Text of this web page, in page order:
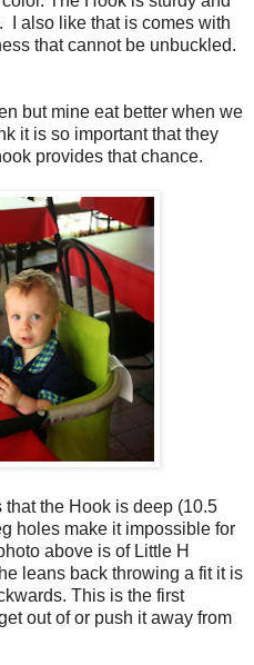
I also like that is comes with
that cannot be unbuckled.
but mine eat better when we
it is so important that they
provides that chance.
the Hook is deep (10.5
holes make it impossible for
above is of Little H
leans back throwing a fit it is
This is the first
out of or push it away from